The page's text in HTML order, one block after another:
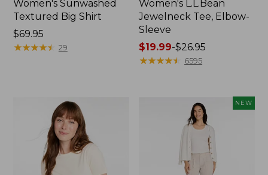
Women's Sunwashed
Textured Big Shirt
Price:
$69.95
$69.95
★★★★★
★★★★★ 29
Women's L.L.Bean
Jewelneck Tee, Elbow-
Sleeve
Price
range
$19.99-$26.95
★★★★★
★★★★★ 6595
NEW